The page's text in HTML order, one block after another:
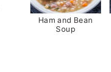
Ham and Bean
Soup